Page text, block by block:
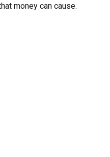
money can cause.